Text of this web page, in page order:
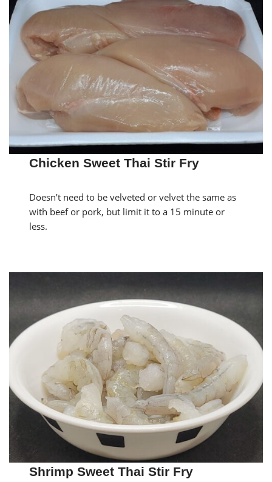
Chicken Sweet Thai Stir Fry
Doesn’t need to be velveted or velvet the same as
with beef or pork, but limit it to a 15 minute or
less.
Shrimp Sweet Thai Stir Fry